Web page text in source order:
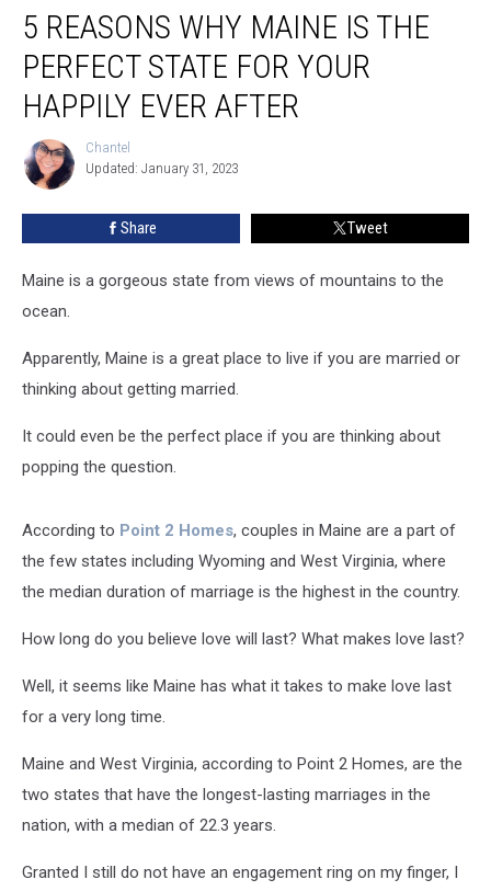
Reasons
Why
Maine
Perfect
State
Your
After
5 REASONS WHY MAINE IS THE
PERFECT STATE FOR YOUR
HAPPILY EVER AFTER
Chantel
Chantel
Updated: January 31, 2023
Share Tweet
Maine is a gorgeous state from views of mountains to the
ocean.
Apparently, Maine is a great place to live if you are married or
thinking about getting married.
It could even be the perfect place if you are thinking about
popping the question.
According to Point 2 Homes, couples in Maine are a part of
the few states including Wyoming and West Virginia, where
the median duration of marriage is the highest in the country.
How long do you believe love will last? What makes love last?
Well, it seems like Maine has what it takes to make love last
for a very long time.
Maine and West Virginia, according to Point 2 Homes, are the
two states that have the longest-lasting marriages in the
nation, with a median of 22.3 years.
Granted I still do not have an engagement ring on my finger, I